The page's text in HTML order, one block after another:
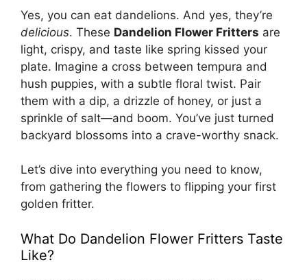
Yes, you can eat dandelions. And yes, they’re
delicious. These Dandelion Flower Fritters are
light, crispy, and taste like spring kissed your
plate. Imagine a cross between tempura and
hush puppies, with a subtle floral twist. Pair
them with a dip, a drizzle of honey, or just a
sprinkle of salt—and boom. You’ve just turned
backyard blossoms into a crave-worthy snack.
Let’s dive into everything you need to know,
from gathering the flowers to flipping your first
golden fritter.
What Do Dandelion Flower Fritters Taste
Like?